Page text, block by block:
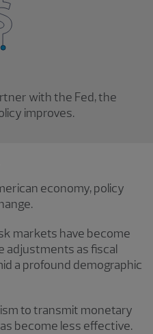
with the Fed, the
improves.
economy, policy
markets have become
adjustments as fiscal
a profound demographic
to transmit monetary
become less effective.